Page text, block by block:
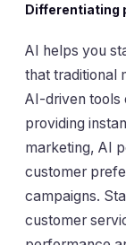
Differentiating
AI helps you
that traditional
AI-driven tools
providing
marketing, AI
customer
campaigns.
customer